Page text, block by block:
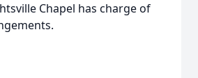
Chapel has charge of